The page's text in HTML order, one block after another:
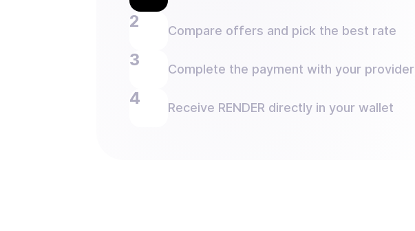
Compare offers and pick the best rate
Complete the payment with your provider
Receive RENDER directly in your wallet